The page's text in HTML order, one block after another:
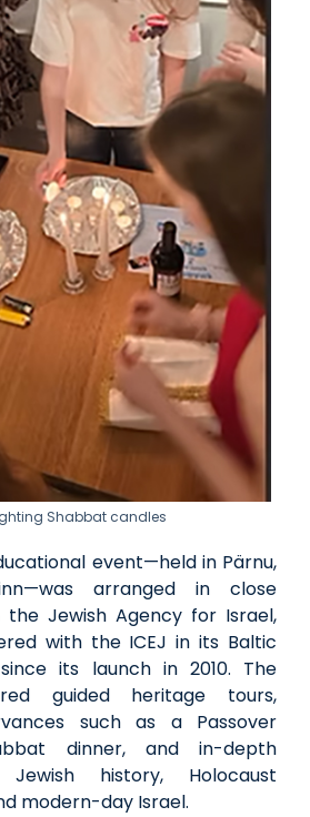
Shabbat candles
event—held in Pärnu,
arranged in close
Jewish Agency for Israel,
with the ICEJ in its Baltic
its launch in 2010. The
guided heritage tours,
such as a Passover
dinner, and in-depth
history, Holocaust
modern-day Israel.